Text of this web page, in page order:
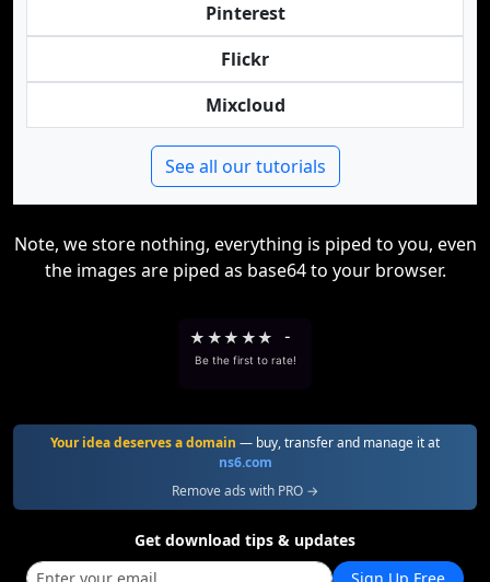
Pinterest
Flickr
Mixcloud
See all our tutorials
Note, we store nothing, everything is piped to you, even
the images are piped as base64 to your browser.
★ ★★ ★★ -
Be the first to rate!
Your idea deserves a domain — buy, transfer and manage it at
ns6.com
Remove ads with PRO →
Get download tips & updates